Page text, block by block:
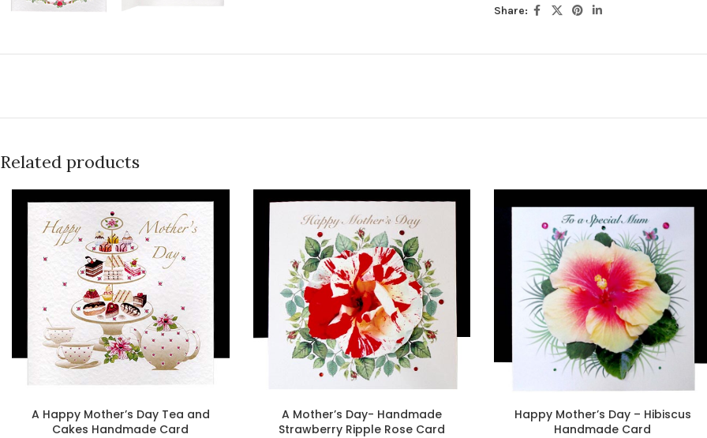
Share:
Related products
A Happy Mother’s Day Tea and
Cakes Handmade Card
A Mother’s Day- Handmade
Strawberry Ripple Rose Card
Happy Mother’s Day – Hibiscus
Handmade Card